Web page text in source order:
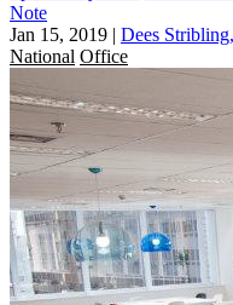
Note
Jan 15, 2019 | Dees
National Office